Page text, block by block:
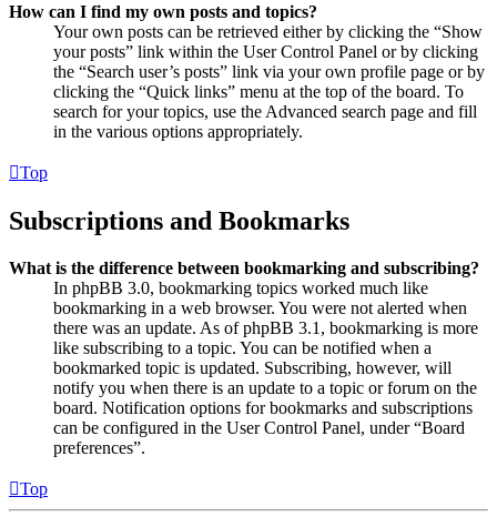
How can I find my own posts and topics?
Your own posts can be retrieved either by clicking the “Show
your posts” link within the User Control Panel or by clicking
the “Search user’s posts” link via your own profile page or by
clicking the “Quick links” menu at the top of the board. To
search for your topics, use the Advanced search page and fill
in the various options appropriately.
Top
Subscriptions and Bookmarks
What is the difference between bookmarking and subscribing?
In phpBB 3.0, bookmarking topics worked much like
bookmarking in a web browser. You were not alerted when
there was an update. As of phpBB 3.1, bookmarking is more
like subscribing to a topic. You can be notified when a
bookmarked topic is updated. Subscribing, however, will
notify you when there is an update to a topic or forum on the
board. Notification options for bookmarks and subscriptions
can be configured in the User Control Panel, under “Board
preferences”.
Top